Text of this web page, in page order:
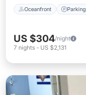
Oceanfront Parking
US $304/night
7 nights - US $2,131